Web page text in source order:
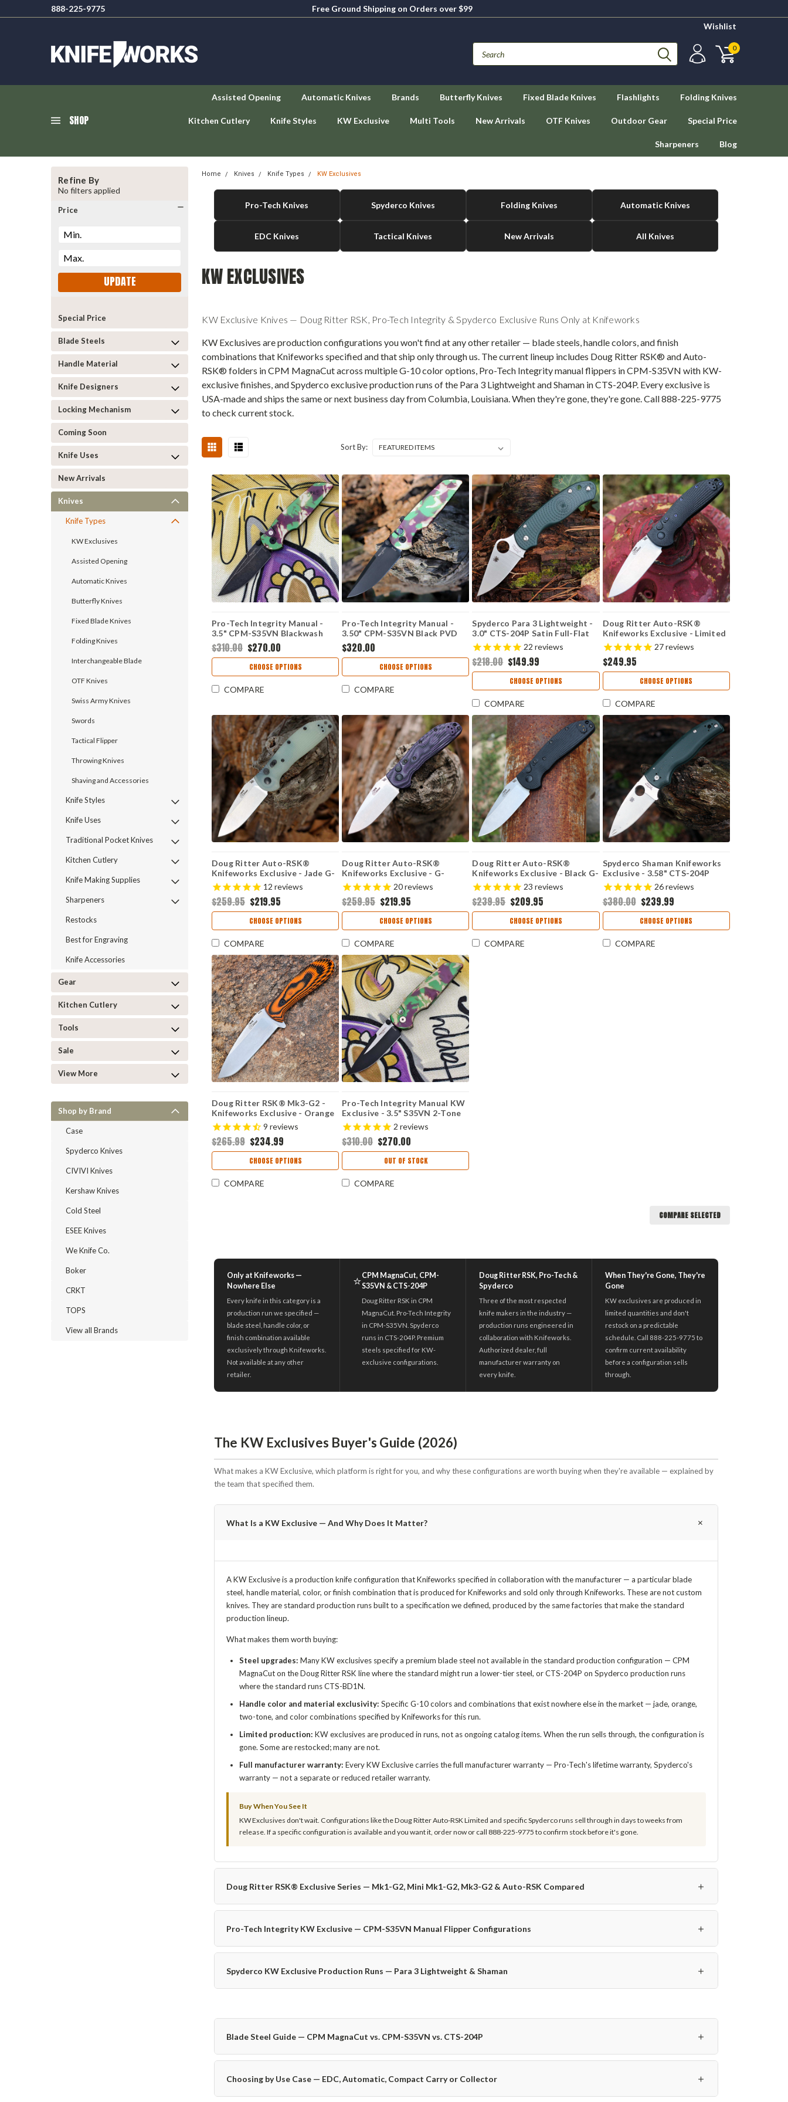
888-225-9775
Free Ground Shipping on Orders over $99
Wishlist
0
SHOP
Assisted Opening Automatic Knives Brands Butterfly Knives Fixed Blade Knives Flashlights Folding Knives
Kitchen Cutlery Knife Styles KW Exclusive Multi Tools New Arrivals OTF Knives Outdoor Gear Special Price
Sharpeners Blog
Refine By
No filters applied
Price
UPDATE
Special Price
Blade Steels
Handle Material
Knife Designers
Locking Mechanism
Coming Soon
Knife Uses
New Arrivals
Knives
Knife Types
KW Exclusives
Assisted Opening
Automatic Knives
Butterfly Knives
Fixed Blade Knives
Folding Knives
Interchangeable Blade
OTF Knives
Swiss Army Knives
Swords
Tactical Flipper
Throwing Knives
Shaving and Accessories
Knife Styles
Knife Uses
Traditional Pocket Knives
Kitchen Cutlery
Knife Making Supplies
Sharpeners
Restocks
Best for Engraving
Knife Accessories
Gear
Kitchen Cutlery
Tools
Sale
View More
Shop by Brand
Case
Spyderco Knives
CIVIVI Knives
Kershaw Knives
Cold Steel
ESEE Knives
We Knife Co.
Boker
CRKT
TOPS
View all Brands
Home Knives Knife Types KW Exclusives
Pro-Tech Knives Spyderco Knives Folding Knives Automatic Knives
EDC Knives Tactical Knives New Arrivals All Knives
KW EXCLUSIVES
KW Exclusive Knives — Doug Ritter RSK, Pro-Tech Integrity & Spyderco Exclusive Runs Only at Knifeworks
KW Exclusives are production configurations you won't find at any other retailer — blade steels, handle colors, and finish
combinations that Knifeworks specified and that ship only through us. The current lineup includes Doug Ritter RSK® and Auto-
RSK® folders in CPM MagnaCut across multiple G-10 color options, Pro-Tech Integrity manual flippers in CPM-S35VN with KW-
exclusive finishes, and Spyderco exclusive production runs of the Para 3 Lightweight and Shaman in CTS-204P. Every exclusive is
USA-made and ships the same or next business day from Columbia, Louisiana. When they're gone, they're gone. Call 888-225-9775
to check current stock.
Sort By:
Pro-Tech Integrity Manual -
3.5" CPM-S35VN Blackwash
Plain Edge Drop Point Blade,
Mardi Gras Camo Aluminum
Handle, Knifeworks Exclusive -
KW.INT.1
$310.00 $270.00
CHOOSE OPTIONS
COMPARE
Pro-Tech Integrity Manual -
3.50" CPM-S35VN Black PVD
Plain Edge Drop Point Blade,
Mardi Gras Camo Aluminum
Handle, Knifeworks Exclusive -
KW.INT.1 BLACK
$320.00
CHOOSE OPTIONS
COMPARE
Spyderco Para 3 Lightweight -
3.0" CTS-204P Satin Full-Flat
Plain Blade, Forest Green FRN
Handle - C223PFG
22 reviews
$218.00 $149.99
CHOOSE OPTIONS
COMPARE
Doug Ritter Auto-RSK®
Knifeworks Exclusive - Limited
Edition - Carbon Fiber /
Stonewashed MagnaCut
(54130)
27reviews
$249.95
CHOOSE OPTIONS
COMPARE
Doug Ritter Auto-RSK®
Knifeworks Exclusive - Jade G-
10 / Stonewashed MagnaCut
(54132)
12 reviews
$259.95 $219.95
CHOOSE OPTIONS
COMPARE
Doug Ritter Auto-RSK®
Knifeworks Exclusive - G-
Mascus® Purple G-10 /
Stonewashed MagnaCut
(54135)
20reviews
$259.95 $219.95
CHOOSE OPTIONS
COMPARE
Doug Ritter Auto-RSK®
Knifeworks Exclusive - Black G-
10 / Stonewashed MagnaCut
(54136)
23 reviews
$239.95 $209.95
CHOOSE OPTIONS
COMPARE
Spyderco Shaman Knifeworks
Exclusive - 3.58" CTS-204P
Satin Plain Blade, Forest Green
G-10 Handle, Compression
Lock - C229GPDGR
26reviews
$380.00 $239.99
CHOOSE OPTIONS
COMPARE
Doug Ritter RSK® Mk3-G2 -
Knifeworks Exclusive - Orange
& Black G-Mascus® /
Stonewashed CPM-S45VN
9 reviews
$265.99 $234.99
CHOOSE OPTIONS
COMPARE
Pro-Tech Integrity Manual KW
Exclusive - 3.5" S35VN 2-Tone
Blade KW.INT.1
2 reviews
$310.00 $270.00
OUT OF STOCK
COMPARE
COMPARE SELECTED
Only at Knifeworks —
Nowhere Else
Every knife in this category is a
production run we specified —
blade steel, handle color, or
finish combination available
exclusively through Knifeworks.
Not available at any other
retailer.
⭐CPM MagnaCut, CPM-
S35VN & CTS-204P
Doug Ritter RSK in CPM
MagnaCut. Pro-Tech Integrity
in CPM-S35VN. Spyderco
runs in CTS-204P. Premium
steels specified for KW-
exclusive configurations.
Doug Ritter RSK, Pro-Tech &
Spyderco
Three of the most respected
knife makers in the industry —
production runs engineered in
collaboration with Knifeworks.
Authorized dealer, full
manufacturer warranty on
every knife.
When They're Gone, They're
Gone
KW exclusives are produced in
limited quantities and don't
restock on a predictable
schedule. Call 888-225-9775 to
confirm current availability
before a configuration sells
through.
The KW Exclusives Buyer's Guide (2026)
What makes a KW Exclusive, which platform is right for you, and why these configurations are worth buying when they're available — explained by
the team that specified them.
What Is a KW Exclusive — And Why Does It Matter? ＋
A KW Exclusive is a production knife configuration that Knifeworks specified in collaboration with the manufacturer — a particular blade
steel, handle material, color, or finish combination that is produced for Knifeworks and sold only through Knifeworks. These are not custom
knives. They are standard production runs built to a specification we defined, produced by the same factories that make the standard
production lineup.
What makes them worth buying:
Steel upgrades: Many KW exclusives specify a premium blade steel not available in the standard production configuration — CPM
MagnaCut on the Doug Ritter RSK line where the standard might run a lower-tier steel, or CTS-204P on Spyderco production runs
where the standard runs CTS-BD1N.
Handle color and material exclusivity: Specific G-10 colors and combinations that exist nowhere else in the market — jade, orange,
two-tone, and color combinations specified by Knifeworks for this run.
Limited production: KW exclusives are produced in runs, not as ongoing catalog items. When the run sells through, the configuration is
gone. Some are restocked; many are not.
Full manufacturer warranty: Every KW Exclusive carries the full manufacturer warranty — Pro-Tech's lifetime warranty, Spyderco's
warranty — not a separate or reduced retailer warranty.
Buy When You See It
KW Exclusives don't wait. Configurations like the Doug Ritter Auto-RSK Limited and specific Spyderco runs sell through in days to weeks from
release. If a specific configuration is available and you want it, order now or call 888-225-9775 to confirm stock before it's gone.
Doug Ritter RSK® Exclusive Series — Mk1-G2, Mini Mk1-G2, Mk3-G2 & Auto-RSK Compared ＋
Pro-Tech Integrity KW Exclusive — CPM-S35VN Manual Flipper Configurations ＋
Spyderco KW Exclusive Production Runs — Para 3 Lightweight & Shaman ＋
Blade Steel Guide — CPM MagnaCut vs. CPM-S35VN vs. CTS-204P ＋
Choosing by Use Case — EDC, Automatic, Compact Carry or Collector ＋